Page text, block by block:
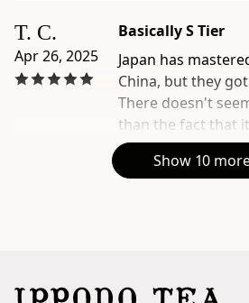
Official
product
page:
https://www.ippodotea.com/
T. C.
Apr 26, 2025
Basically S Tier
Japan has
China, but they
There doesn't
than the fact that
Show 10